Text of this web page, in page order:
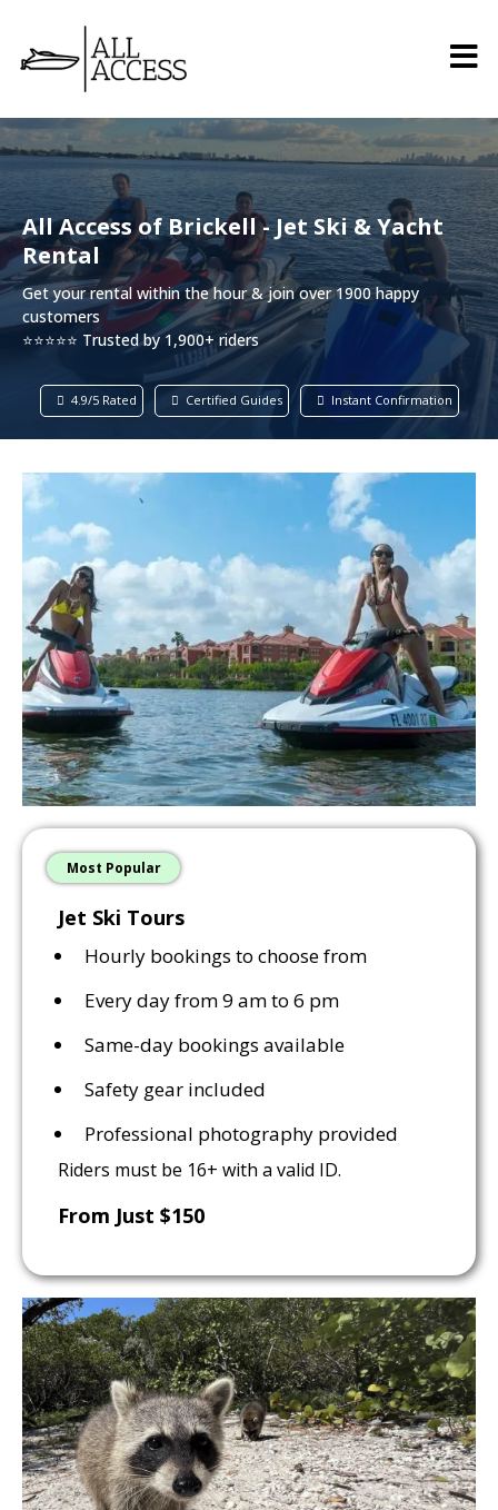
All Access of Brickell - Jet Ski & Yacht
Rental
Get your rental within the hour & join over 1900 happy
customers
⭐⭐⭐⭐⭐ Trusted by 1,900+ riders
4.9/5 Rated Certified Guides Instant Confirmation
Most Popular
Jet Ski Tours
Hourly bookings to choose from
Every day from 9 am to 6 pm
Same-day bookings available
Safety gear included
Professional photography provided
Riders must be 16+ with a valid ID.
From Just $150